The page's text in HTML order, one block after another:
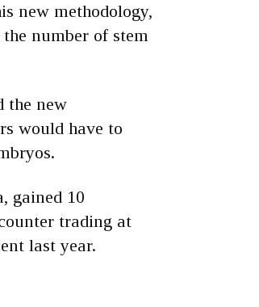
new methodology,
number of stem
the new
would have to
gained 10
trading at
last year.